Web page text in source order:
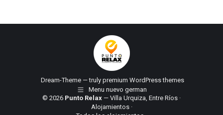
Dream-Theme — truly premium WordPress themes
Menu nuevo german
© 2026 Punto Relax — Villa Urquiza, Entre Ríos ·
Alojamientos·